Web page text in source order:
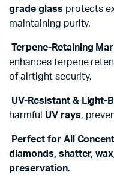
grade glass protects
maintaining purity.
Terpene-Retaining
enhances terpene
of airtight security.
UV-Resistant & Light-
harmful UV rays,
Perfect for All
diamonds, shatter,
preservation.